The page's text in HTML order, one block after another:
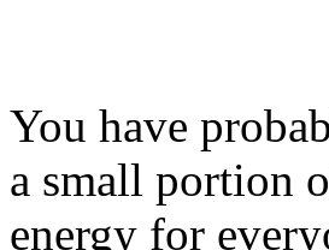
You have
a small portion
energy for